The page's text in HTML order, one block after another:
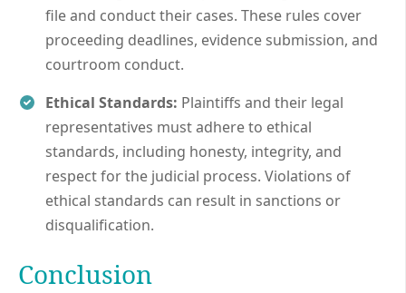
file and conduct their cases. These rules cover
proceeding deadlines, evidence submission, and
courtroom conduct.
Ethical Standards: Plaintiffs and their legal
representatives must adhere to ethical
standards, including honesty, integrity, and
respect for the judicial process. Violations of
ethical standards can result in sanctions or
disqualification.
Conclusion